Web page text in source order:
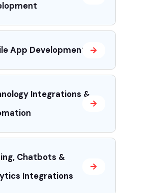
App Development
Integrations &
Chatbots &
Integrations